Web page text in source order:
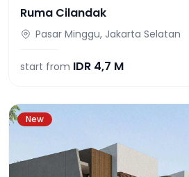
Ruma Cilandak
Pasar Minggu, Jakarta Selatan
start from IDR 4,7 M
New